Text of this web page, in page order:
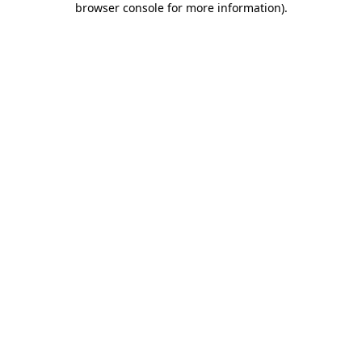
browser console for more information).